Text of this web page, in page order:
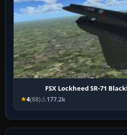
FSX Lockheed SR-71
4(88) 177.2k